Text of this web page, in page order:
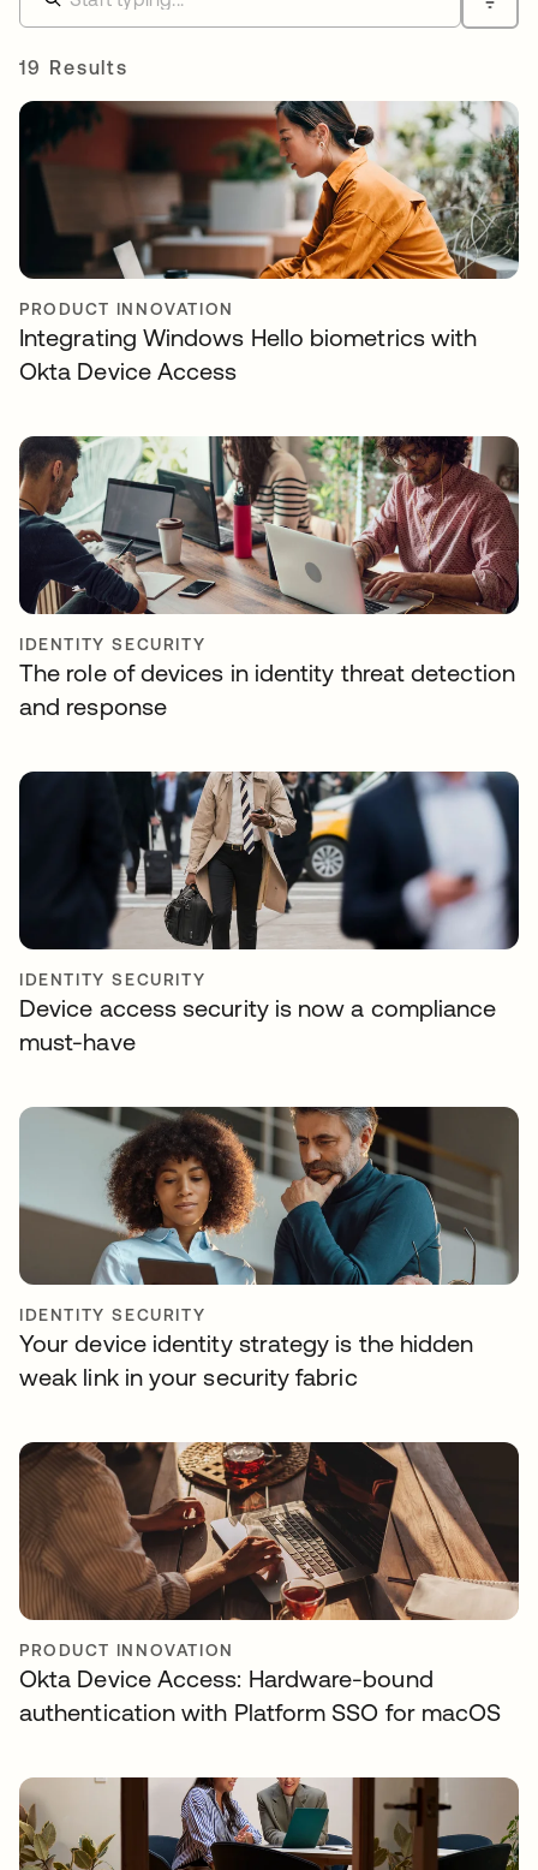
19 Results
PRODUCT INNOVATION
Integrating Windows Hello biometrics with
Okta Device Access
IDENTITY SECURITY
The role of devices in identity threat detection
and response
IDENTITY SECURITY
Device access security is now a compliance
must-have
IDENTITY SECURITY
Your device identity strategy is the hidden
weak link in your security fabric
PRODUCT INNOVATION
Okta Device Access: Hardware-bound
authentication with Platform SSO for macOS